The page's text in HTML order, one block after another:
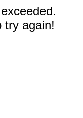
try again!